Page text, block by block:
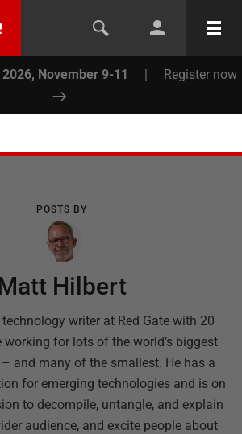
November 9-11 | Register now
POSTS BY
Hilbert
writer at Red Gate with 20
working for lots of the world’s biggest
and many of the smallest. He has a
for emerging technologies and is on
to decompile, untangle, and explain
audience, and excite people about